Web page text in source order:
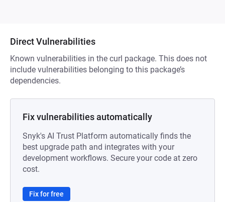
Direct Vulnerabilities
Known vulnerabilities in the curl package. This does not
include vulnerabilities belonging to this package’s
dependencies.
Fix vulnerabilities automatically
Snyk's AI Trust Platform automatically finds the
best upgrade path and integrates with your
development workflows. Secure your code at zero
cost.
Fix for free